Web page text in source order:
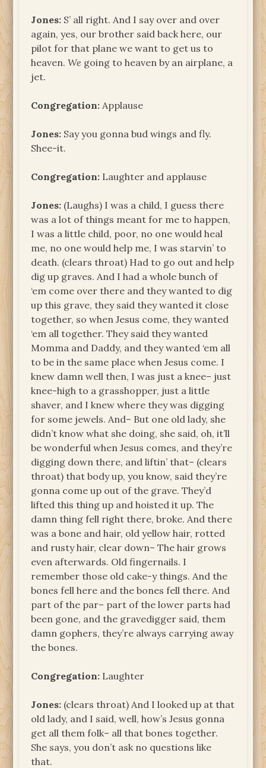
Jones: S’ all right. And I say over and over
again, yes, our brother said back here, our
pilot for that plane we want to get us to
heaven.We going to heaven by an airplane, a
jet.
Congregation: Applause
Jones: Say you gonna bud wings and fly.
Shee-it.
Congregation: Laughter and applause
Jones: (Laughs) I was a child, I guess there
was a lot of things meant for me to happen,
I was a little child, poor, no one would heal
me, no one would help me, I was starvin’ to
death. (clears throat) Had to go out and help
dig up graves. And I had a whole bunch of
‘em come over there and they wanted to dig
up this grave, they said they wanted it close
together, so when Jesus come, they wanted
‘em all together. They said they wanted
Momma and Daddy, and they wanted ‘em all
to be in the same place when Jesus come. I
knew damn well then, I was just a knee– just
knee-high to a grasshopper, just a little
shaver, and I knew where they was digging
for some jewels. And– But one old lady, she
didn’t know what she doing, she said, oh, it’ll
be wonderful when Jesus comes, and they’re
digging down there, and liftin’ that– (clears
throat) that body up, you know, said they’re
gonna come up out of the grave. They’d
lifted this thing up and hoisted it up. The
damn thing fell right there, broke. And there
was a bone and hair, old yellow hair, rotted
and rusty hair, clear down– The hair grows
even afterwards. Old fingernails. I
remember those old cake-y things. And the
bones fell here and the bones fell there. And
part of the par– part of the lower parts had
been gone, and the gravedigger said, them
damn gophers, they’re always carrying away
the bones.
Congregation: Laughter
Jones: (clears throat) And I looked up at that
old lady, and I said, well, how’s Jesus gonna
get all them folk– all that bones together.
She says, you don’t ask no questions like
that.